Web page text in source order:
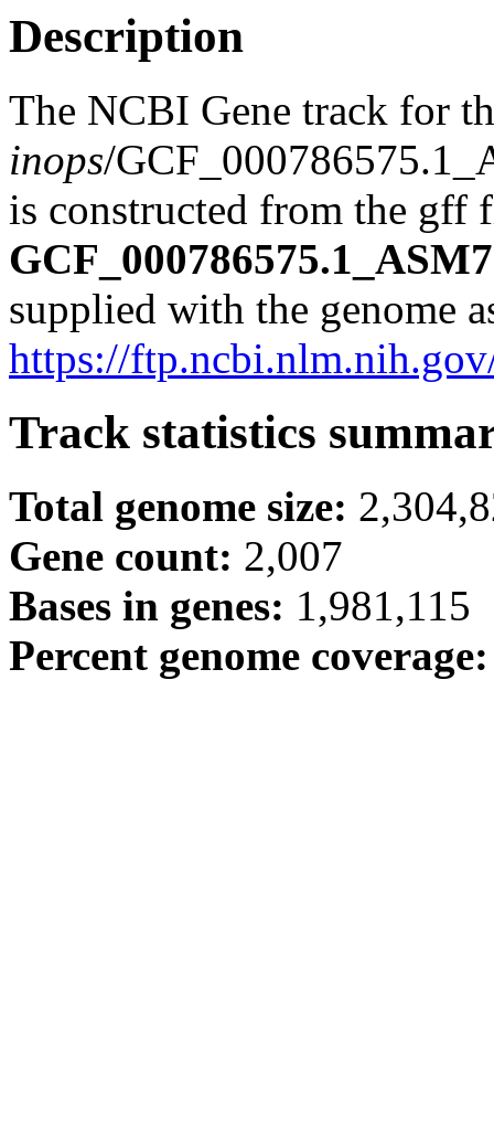
Description
The NCBI Gene track for
inops/
is constructed from the gff
supplied with the genome
https://
Track statistics
Total genome size:
Gene count: 2,007
Bases in genes: 1,981,115
Percent genome